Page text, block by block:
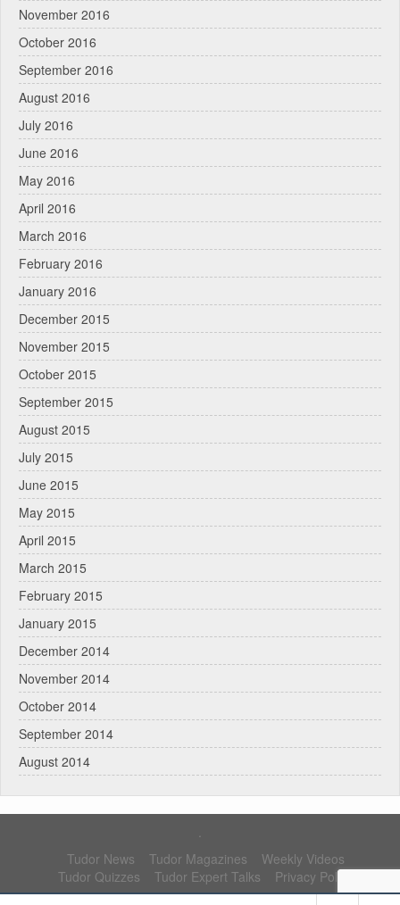
November 2016
October 2016
September 2016
August 2016
July 2016
June 2016
May 2016
April 2016
March 2016
February 2016
January 2016
December 2015
November 2015
October 2015
September 2015
August 2015
July 2015
June 2015
May 2015
April 2015
March 2015
February 2015
January 2015
December 2014
November 2014
October 2014
September 2014
August 2014
Tudor News
Tudor Magazines
Weekly Videos
Tudor Quizzes
Tudor Expert Talks Privacy Policy